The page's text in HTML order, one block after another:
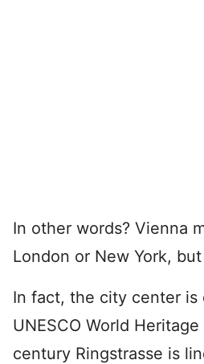
In other words? Vienna
London or New York,
In fact, the city center is
UNESCO World
century Ringstrasse is